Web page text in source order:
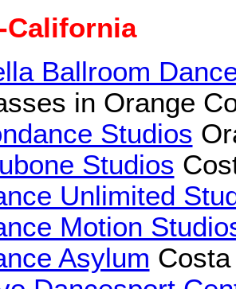
California
Ballroom
in Orange
Studios
Studios
Unlimited
Motion
Asylum